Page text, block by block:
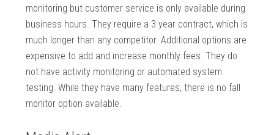
monitoring but customer service is only available during
business hours. They require a 3 year contract, which is
much longer than any competitor. Additional options are
expensive to add and increase monthly fees. They do
not have activity monitoring or automated system
testing. While they have many features, there is no fall
monitor option available.